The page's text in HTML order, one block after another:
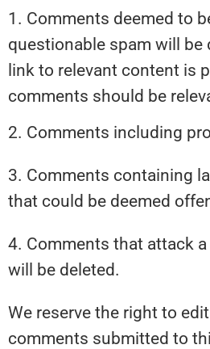
1. Comments deemed to
questionable spam will be
link to relevant content is
comments should be
2. Comments including
3. Comments containing
that could be deemed
4. Comments that attack
will be deleted.
We reserve the right to
comments submitted to